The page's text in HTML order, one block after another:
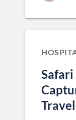
Safari